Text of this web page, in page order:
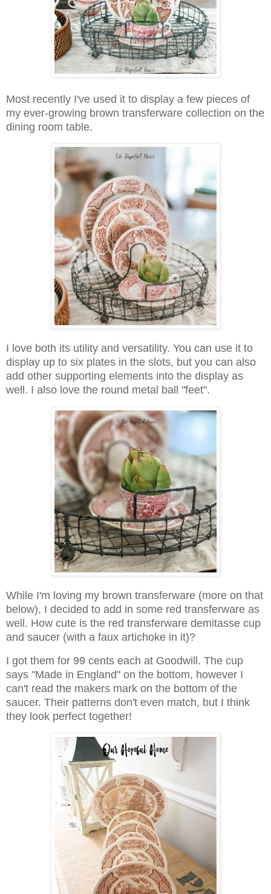
Most recently I've used it to display a few pieces of
my ever-growing brown transferware collection on the
dining room table.
I love both its utility and versatility. You can use it to
display up to six plates in the slots, but you can also
add other supporting elements into the display as
well. I also love the round metal ball "feet".
While I'm loving my brown transferware (more on that
below), I decided to add in some red transferware as
well. How cute is the red transferware demitasse cup
and saucer (with a faux artichoke in it)?
I got them for 99 cents each at Goodwill. The cup
says "Made in England" on the bottom, however I
can't read the makers mark on the bottom of the
saucer. Their patterns don't even match, but I think
they look perfect together!